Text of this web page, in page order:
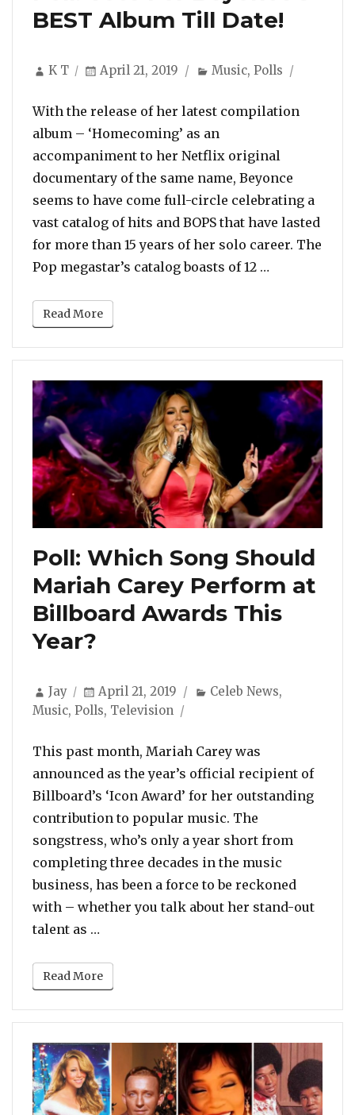
BEST Album Till Date!
Author
K T
Posted
April 21, 2019 Categories
Music,Polls
With the release of her latest compilation
album – ‘Homecoming’ as an
accompaniment to her Netflix original
documentary of the same name, Beyonce
seems to have come full-circle celebrating a
vast catalog of hits and BOPS that have lasted
for more than 15 years of her solo career. The
Pop megastar’s catalog boasts of 12 …
Read More
Poll: Which Song Should
Mariah Carey Perform at
Billboard Awards This
Year?
Author
Jay
Posted
on
April 21, 2019 Categories
Celeb News,
Music, Polls, Television
This past month, Mariah Carey was
announced as the year’s official recipient of
Billboard’s ‘Icon Award’ for her outstanding
contribution to popular music. The
songstress, who’s only a year short from
completing three decades in the music
business, has been a force to be reckoned
with – whether you talk about her stand-out
talent as …
Read More